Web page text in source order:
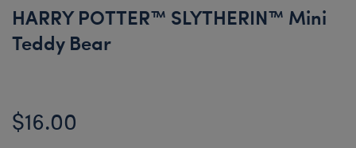
HARRY POTTER™ SLYTHERIN™ Mini
Teddy Bear
$16.00